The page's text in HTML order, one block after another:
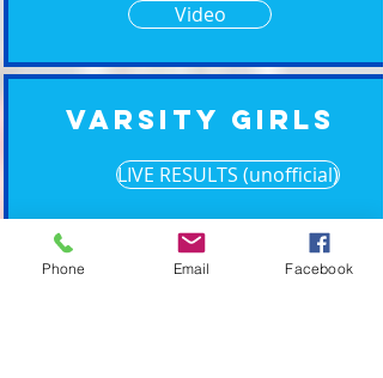
Video
Varsity Girls
LIVE RESULTS (unofficial)
Video
Phone Email Facebook